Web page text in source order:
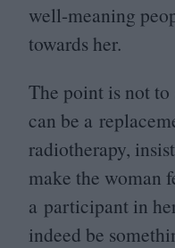
well-meaning
towards her.
The point is not to
can be a
radiotherapy,
make the woman
a participant in
indeed be